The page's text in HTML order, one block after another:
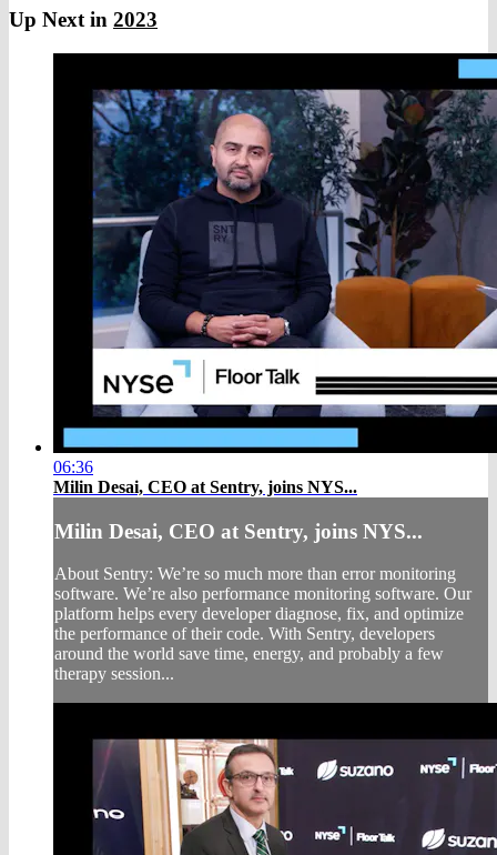
Up Next in 2023
06:36
Milin Desai, CEO at Sentry, joins NYS...
Milin Desai, CEO at Sentry, joins NYS...
About Sentry: We’re so much more than error monitoring
software. We’re also performance monitoring software. Our
platform helps every developer diagnose, fix, and optimize
the performance of their code. With Sentry, developers
around the world save time, energy, and probably a few
therapy session...